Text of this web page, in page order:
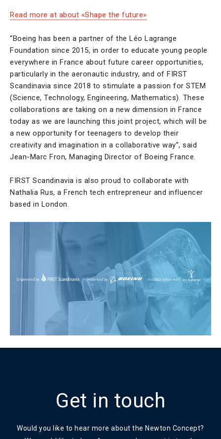
Read more at about «Shape the future»
“Boeing has been a partner of the Léo Lagrange
Foundation since 2015, in order to educate young people
everywhere in France about future career opportunities,
particularly in the aeronautic industry, and of FIRST
Scandinavia since 2018 to stimulate a passion for STEM
(Science, Technology, Engineering, Mathematics). These
collaborations are taking on a new dimension in France
today as we are launching this joint project, which will be
a new opportunity for teenagers to develop their
creativity and imagination in a collaborative way”, said
Jean-Marc Fron, Managing Director of Boeing France.
FIRST Scandinavia is also proud to collaborate with
Nathalia Rus, a French tech entrepreneur and influencer
based in London.
Get in touch
Would you like to hear more about the Newton Concept?